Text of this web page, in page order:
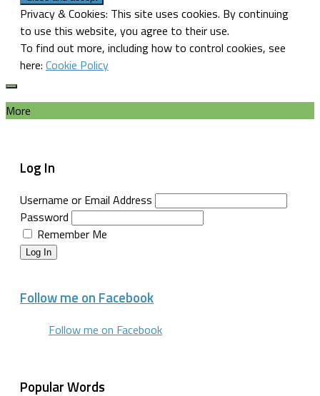
Privacy & Cookies: This site uses cookies. By continuing
to use this website, you agree to their use.
To find out more, including how to control cookies, see
here: Cookie Policy
More
Log In
Username or Email Address
Password
Remember Me
Log In
Follow me on Facebook
Follow me on Facebook
Popular Words